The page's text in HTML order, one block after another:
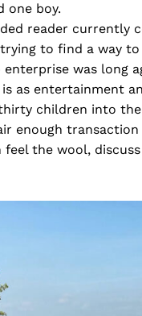
one boy.
reader currently
to find a way
was long
as entertainment
children into
enough
the wool,